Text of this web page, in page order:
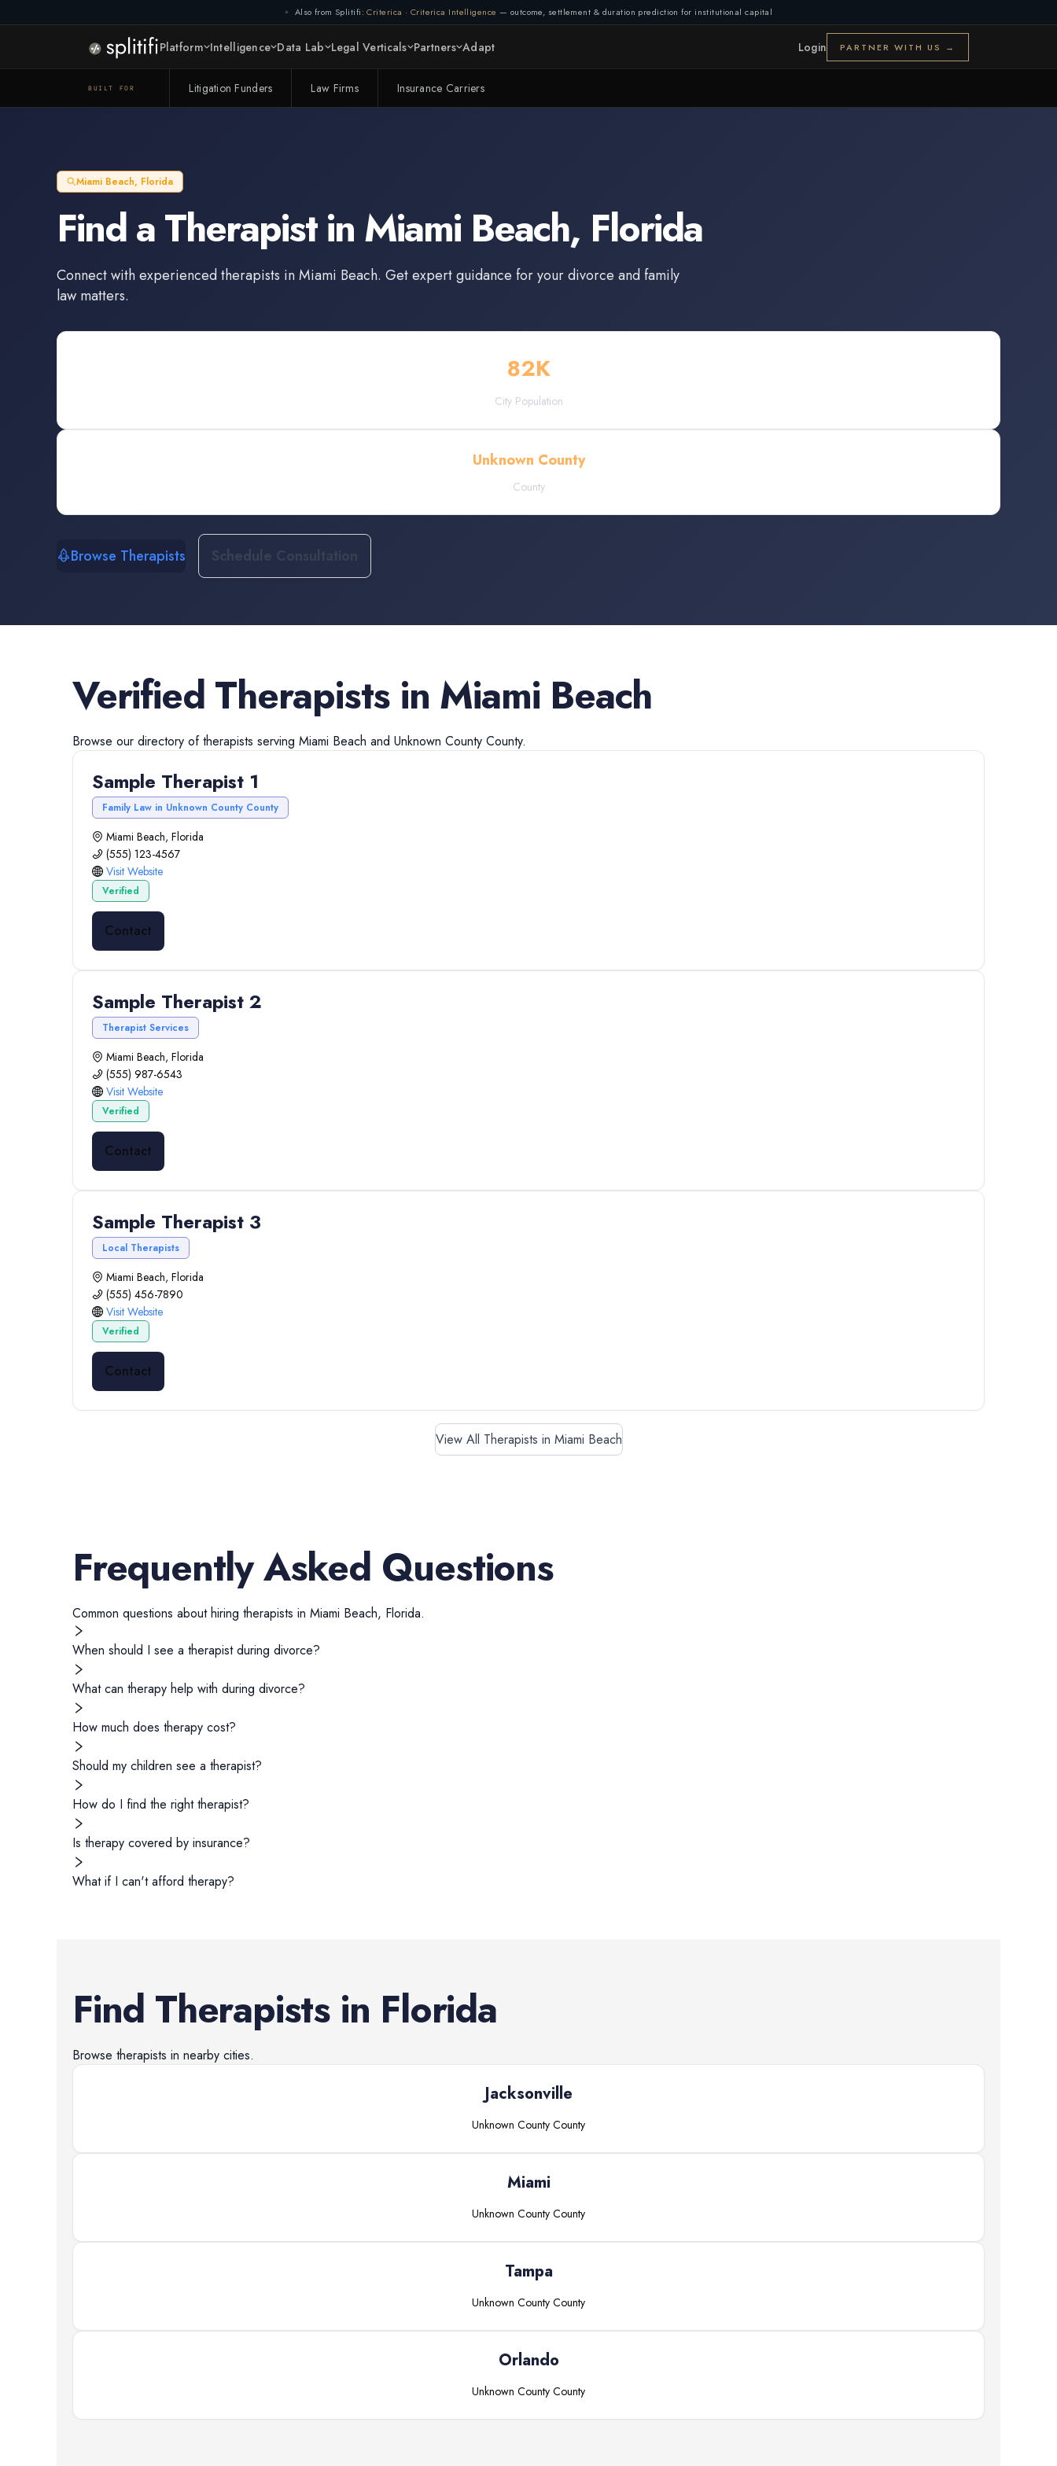
Also from Splitifi: Criterica · Criterica Intelligence — outcome, settlement & duration prediction for institutional capital
Platform Intelligence Data Lab Legal Verticals Partners Adapt Login PARTNER WITH US →
BUILT FOR Litigation Funders Law Firms Insurance Carriers
Miami Beach, Florida
Find aTherapistin Miami Beach, Florida
Connect with experiencedtherapists inMiami Beach. Get expert guidance for your divorce and family
law matters.
82K
City Population
Unknown County
County
Browse Therapists Schedule Consultation
Verified Therapists in Miami Beach
Browse our directory oftherapists serving Miami Beach and Unknown County County.
Sample Therapist 1
Family Law in Unknown County County
Miami Beach, Florida
(555) 123-4567
Visit Website
Verified
Contact
Sample Therapist 2
Therapist Services
Miami Beach, Florida
(555) 987-6543
Visit Website
Verified
Contact
Sample Therapist 3
Local Therapists
Miami Beach, Florida
(555) 456-7890
Visit Website
Verified
Contact
View All Therapists in Miami Beach
Frequently Asked Questions
Common questions about hiring therapists in Miami Beach, Florida.
When should I see a therapist during divorce?
What can therapy help with during divorce?
How much does therapy cost?
Should my children see a therapist?
How do I find the right therapist?
Is therapy covered by insurance?
What if I can't afford therapy?
Find Therapists in Florida
Browse therapists in nearby cities.
Jacksonville
Unknown County County
Miami
Unknown County County
Tampa
Unknown County County
Orlando
Unknown County County